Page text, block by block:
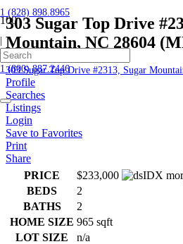
1 (828) 898.8965
1 (800) 887.2446
303 Sugar Top Drive
Mountain, NC 28604
Home
303 Sugar Top Drive #2313, Sugar
Profile
Searches
Listings
Login
Save to Favorites
Print
Share
PRICE
$233,000
BEDS
2
BATHS
2
HOME SIZE 965 sqft
LOT SIZE
n/a